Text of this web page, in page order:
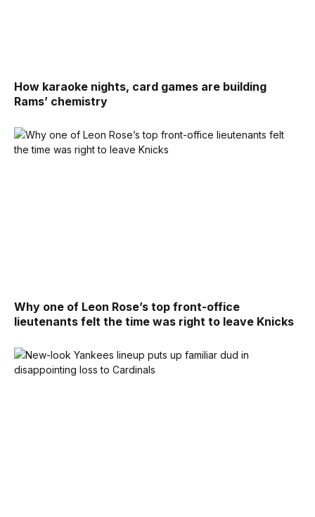
How karaoke nights, card games are building
Rams’ chemistry
Why one of Leon Rose’s top front-office
lieutenants felt the time was right to leave Knicks